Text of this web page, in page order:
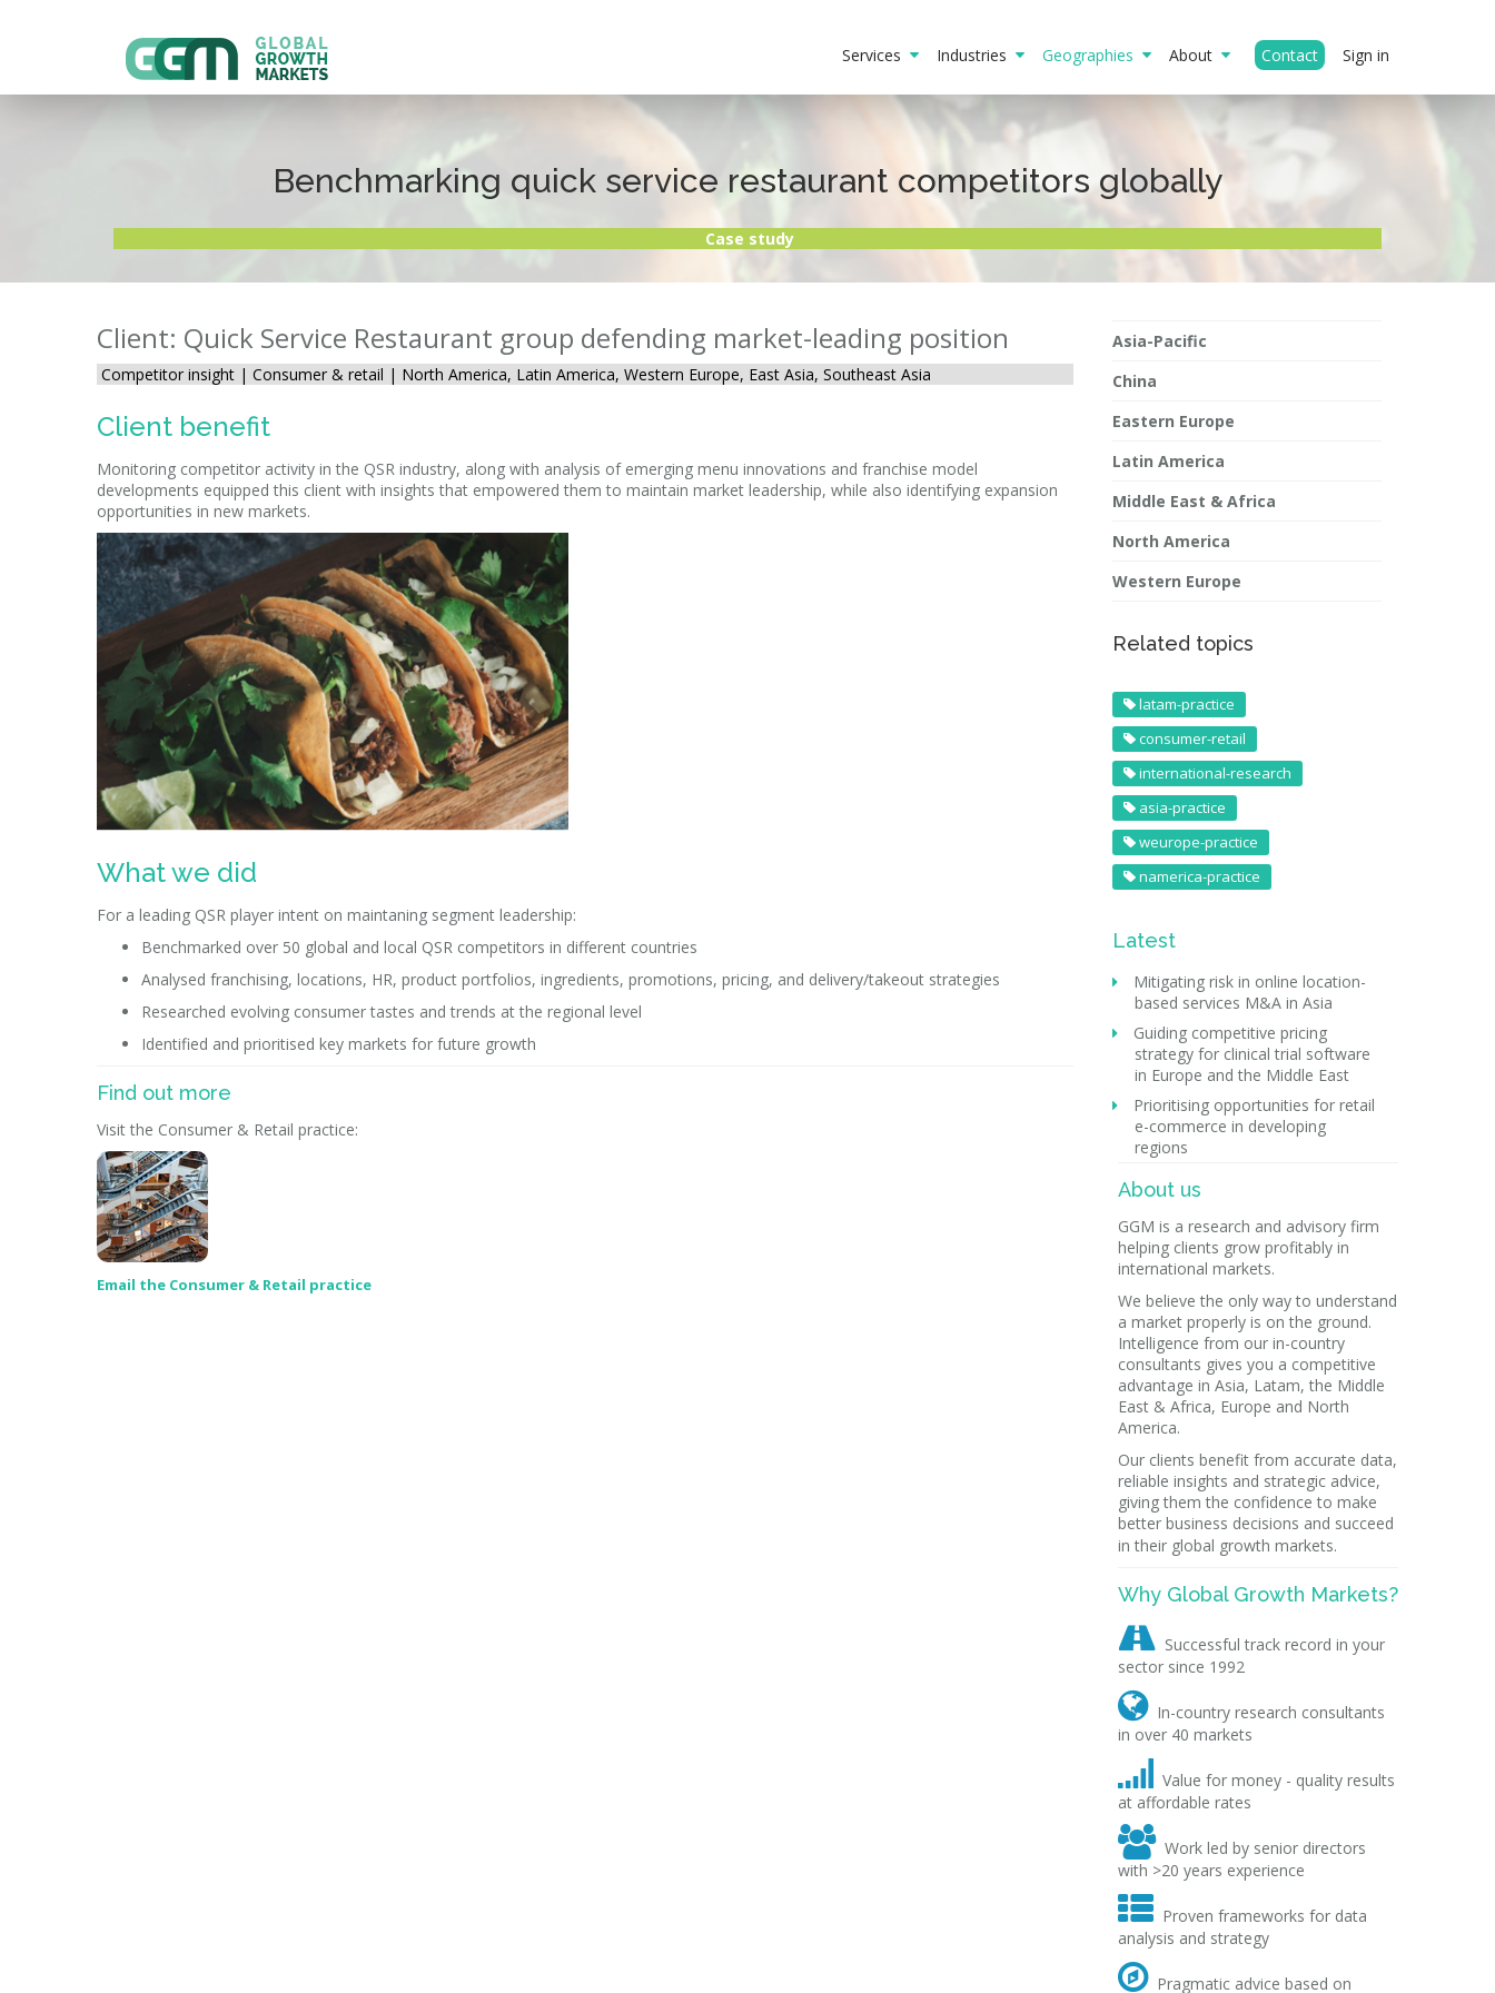
Services Industries Geographies About Contact Sign in
Benchmarking quick service restaurant competitors globally
Case study
Client: Quick Service Restaurant group defending market-leading position
Competitor insight | Consumer & retail | North America, Latin America, Western Europe, East Asia, Southeast Asia
Client benefit
Monitoring competitor activity in the QSR industry, along with analysis of emerging menu innovations and franchise model
developments equipped this client with insights that empowered them to maintain market leadership, while also identifying expansion
opportunities in new markets.
What we did
For a leading QSR player intent on maintaning segment leadership:
Benchmarked over 50 global and local QSR competitors in different countries
Analysed franchising, locations, HR, product portfolios, ingredients, promotions, pricing, and delivery/takeout strategies
Researched evolving consumer tastes and trends at the regional level
Identified and prioritised key markets for future growth
Find out more
Visit the Consumer & Retail practice:
Email the Consumer & Retail practice
Asia-Pacific
China
Eastern Europe
Latin America
Middle East & Africa
North America
Western Europe
Related topics
latam-practice
consumer-retail
international-research
asia-practice
weurope-practice
namerica-practice
Latest
Mitigating risk in online location-
based services M&A in Asia
Guiding competitive pricing
strategy for clinical trial software
in Europe and the Middle East
Prioritising opportunities for retail
e-commerce in developing
regions
About us
GGM is a research and advisory firm
helping clients grow profitably in
international markets.
We believe the only way to understand
a market properly is on the ground.
Intelligence from our in-country
consultants gives you a competitive
advantage in Asia, Latam, the Middle
East & Africa, Europe and North
America.
Our clients benefit from accurate data,
reliable insights and strategic advice,
giving them the confidence to make
better business decisions and succeed
in their global growth markets.
Why Global Growth Markets?
 Successful track record in your
sector since 1992
 In-country research consultants
in over 40 markets

Value for money - quality results
at affordable rates
 Work led by senior directors
with >20 years experience
 Proven frameworks for data
analysis and strategy
 Pragmatic advice based on